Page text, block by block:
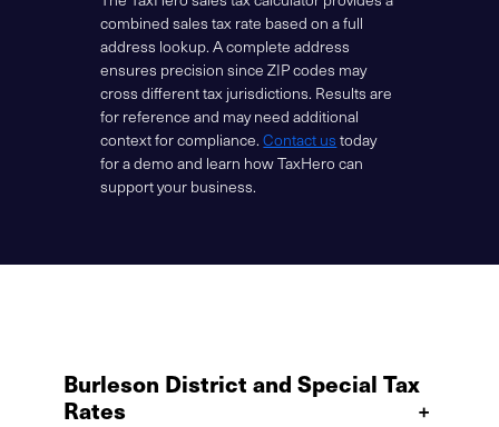
combined sales tax rate based on a full
address lookup. A complete address
ensures precision since ZIP codes may
cross different tax jurisdictions. Results are
for reference and may need additional
context for compliance.Contact us today
for a demo and learn how TaxHero can
support your business.
Burleson District and Special Tax
Rates
+